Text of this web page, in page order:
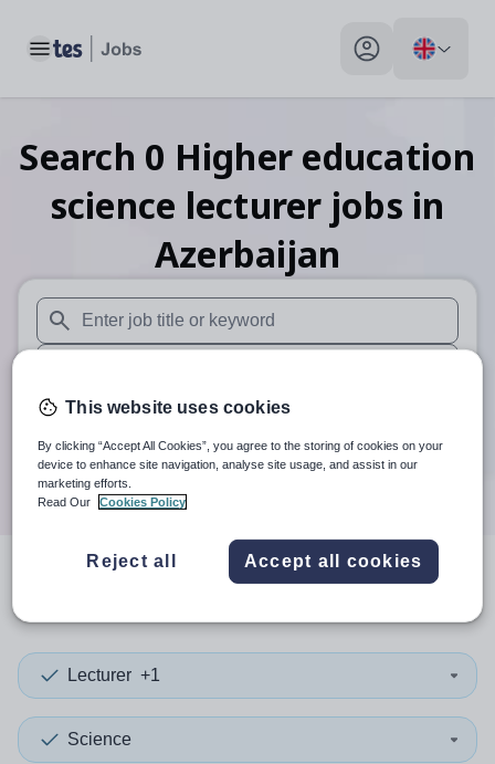
Toggle main menu My profile toggle
Search 0 Higher education
science lecturer jobs in
Azerbaijan
When autosuggest results are available use up and down
When autocomplete results are available use up and
30 miles
Search
resultsin Azerbaijan
Lecturer +1
Science
This website uses cookies
By clicking “Accept All Cookies”, you agree to the storing of cookies on your
device to enhance site navigation, analyse site usage, and assist in our
marketing efforts.
Read Our
Cookies Policy
Reject all Accept all cookies